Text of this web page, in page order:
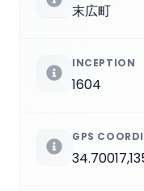
末広町
INCEPTION
1604
GPS